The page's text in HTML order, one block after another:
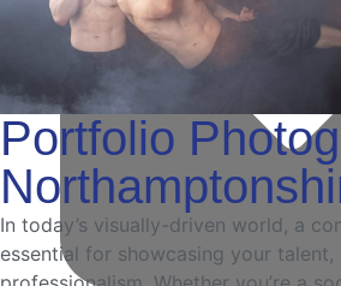
Portfolio
In today’s visually-driven world, a
essential for showcasing your talent,